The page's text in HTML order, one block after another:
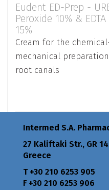
Eudent ED-Prep -
Peroxide 10% & EDTA
15%
Cream for the
mechanical
root canals
Intermed S.A.
27 Kaliftaki Str., GR
Greece
Τ +30 210 6253 905
F +30 210 6253 906